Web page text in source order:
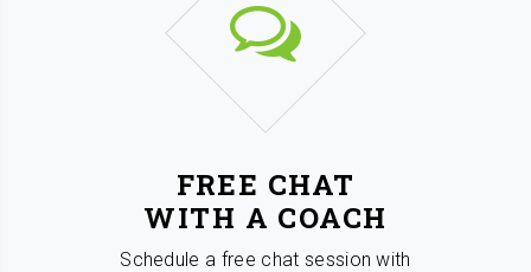
FREE CHAT
WITH A COACH
Schedule a free chat session with